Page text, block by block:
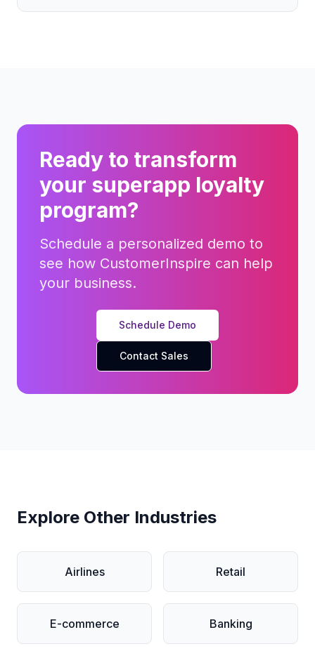
Ready to transform
your superapp loyalty
program?
Schedule a personalized demo to
see how CustomerInspire can help
your business.
Schedule Demo
Contact Sales
Explore Other Industries
Airlines Retail
E-commerce Banking